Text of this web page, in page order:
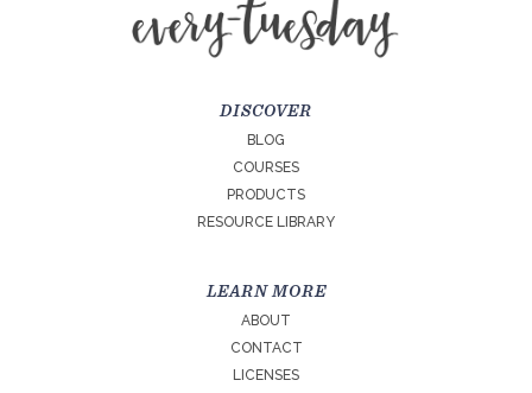
DISCOVER
BLOG
COURSES
PRODUCTS
RESOURCE LIBRARY
LEARN MORE
ABOUT
CONTACT
LICENSES